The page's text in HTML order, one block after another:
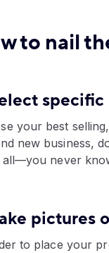
to nail
your best
new business,
all—you never
pictures
to place your